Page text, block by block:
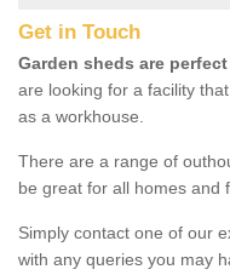
Get in Touch
Garden sheds are
are looking for a facility
as a workhouse.
There are a range of
be great for all homes and
Simply contact one of our
with any queries you may